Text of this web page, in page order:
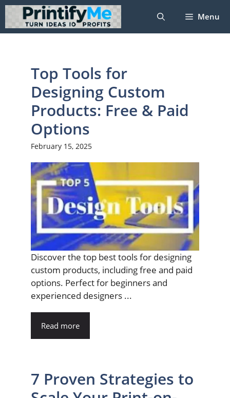
Skip
content
Menu
Top Tools for
Designing Custom
Products: Free & Paid
Options
February 15, 2025
Discover the top best tools for designing
custom products, including free and paid
options. Perfect for beginners and
experienced designers ...
Read more
7 Proven Strategies to